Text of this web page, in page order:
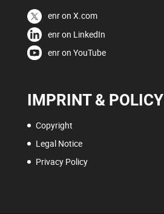
enr on X.com
enr on LinkedIn
enr on YouTube
IMPRINT & POLICY
Copyright
Legal Notice
Privacy Policy